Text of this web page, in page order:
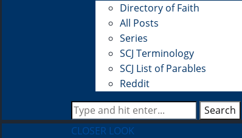
Directory of Faith
All Posts
Series
SCJ Terminology
SCJ List of Parables
Reddit
Search
CLOSER LOOK